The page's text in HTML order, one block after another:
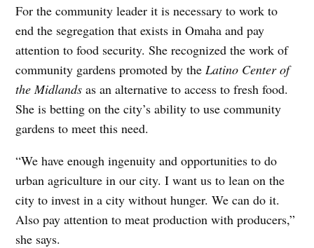
For the community leader it is necessary to work to
end the segregation that exists in Omaha and pay
attention to food security. She recognized the work of
community gardens promoted by the Latino Center of
the Midlands as an alternative to access to fresh food.
She is betting on the city’s ability to use community
gardens to meet this need.
“We have enough ingenuity and opportunities to do
urban agriculture in our city. I want us to lean on the
city to invest in a city without hunger. We can do it.
Also pay attention to meat production with producers,”
she says.